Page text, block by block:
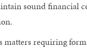
sound financial
requiring